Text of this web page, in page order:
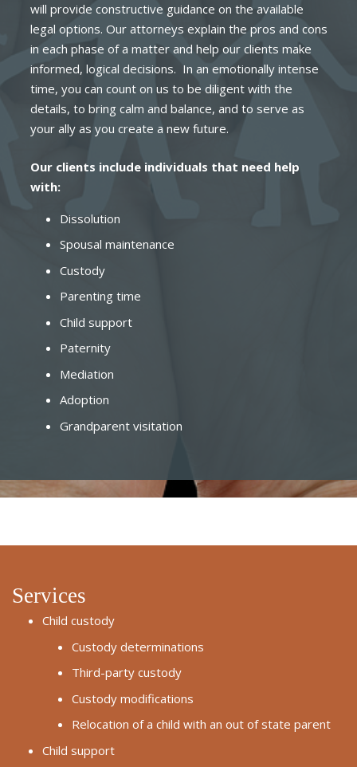
will provide constructive guidance on the available
legal options. Our attorneys explain the pros and cons
in each phase of a matter and help our clients make
informed, logical decisions. In an emotionally intense
time, you can count on us to be diligent with the
details, to bring calm and balance, and to serve as
your ally as you create a new future.
Our clients include individuals that need help
with:
Dissolution
Spousal maintenance
Custody
Parenting time
Child support
Paternity
Mediation
Adoption
Grandparent visitation
Services
Child custody
Custody determinations
Third-party custody
Custody modifications
Relocation of a child with an out of state parent
Child support